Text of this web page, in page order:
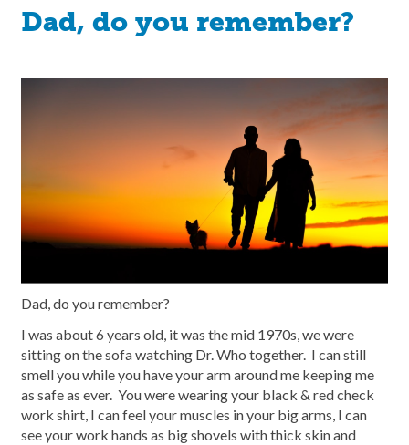
Dad, do you remember?
Dad, do you remember?
I was about 6 years old, it was the mid 1970s, we were
sitting on the sofa watching Dr. Who together. I can still
smell you while you have your arm around me keeping me
as safe as ever. You were wearing your black & red check
work shirt, I can feel your muscles in your big arms, I can
see your work hands as big shovels with thick skin and